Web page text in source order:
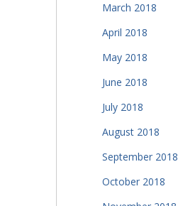
March 2018
April 2018
May 2018
June 2018
July 2018
August 2018
September 2018
October 2018